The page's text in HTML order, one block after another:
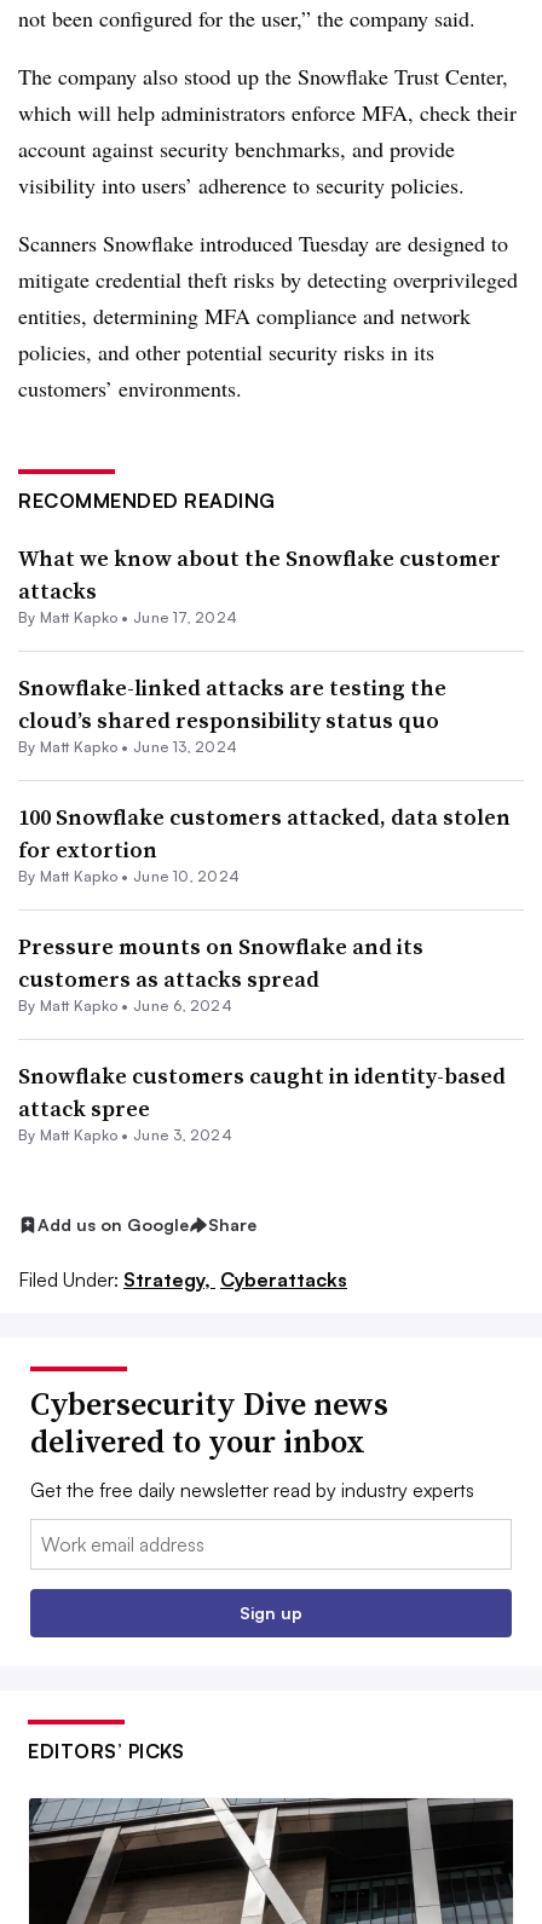
not been configured for the user,” the company said.
The company also stood up the Snowflake Trust Center,
which will help administrators enforce MFA, check their
account against security benchmarks, and provide
visibility into users’ adherence to security policies.
Scanners Snowflake introduced Tuesday are designed to
mitigate credential theft risks by detecting overprivileged
entities, determining MFA compliance and network
policies, and other potential security risks in its
customers’ environments.
RECOMMENDED READING
What we know about the Snowflake customer
attacks
By Matt Kapko • June 17, 2024
Snowflake-linked attacks are testing the
cloud’s shared responsibility status quo
By Matt Kapko • June 13, 2024
100 Snowflake customers attacked, data stolen
for extortion
By Matt Kapko • June 10, 2024
Pressure mounts on Snowflake and its
customers as attacks spread
By Matt Kapko • June 6, 2024
Snowflake customers caught in identity-based
attack spree
By Matt Kapko • June 3, 2024
Add us on Google Share
Filed Under: Strategy, Cyberattacks
Cybersecurity Dive news
delivered to your inbox
Get the free daily newsletter read by industry experts
Email:
Sign up
EDITORS’ PICKS